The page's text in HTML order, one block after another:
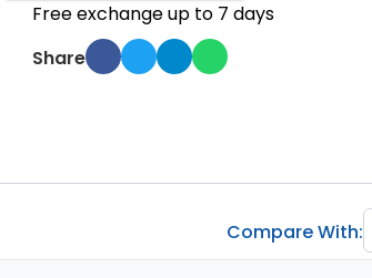
Free exchange up to 7 days
Share
Compare With: